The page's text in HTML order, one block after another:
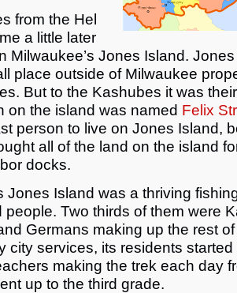
from the Hel
a little later
Milwaukee’s Jones Island.
place outside of Milwaukee
But to the Kashubes it was
on the island was named Felix
person to live on Jones Island,
all of the land on the island
docks.
Jones Island was a thriving
people. Two thirds of them were
Germans making up the rest
city services, its residents
making the trek each day
up to the third grade.